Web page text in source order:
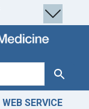
Search
WEB SERVICE